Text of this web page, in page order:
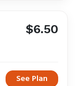
$6.50
See Plan